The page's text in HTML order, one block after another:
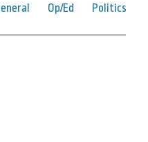
Op/Ed Politics